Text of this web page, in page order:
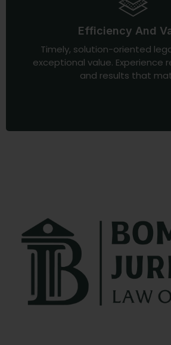
Efficiency And
Timely, solution-oriented
exceptional value. Experience
and results that